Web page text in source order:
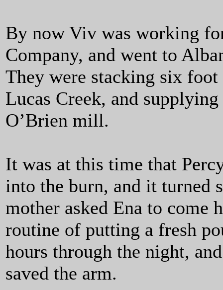
By now Viv was working
Company, and went to
They were stacking six
Lucas Creek, and
O’Brien mill.
It was at this time that
into the burn, and it turned
mother asked Ena to come
routine of putting a fresh
hours through the night,
saved the arm.